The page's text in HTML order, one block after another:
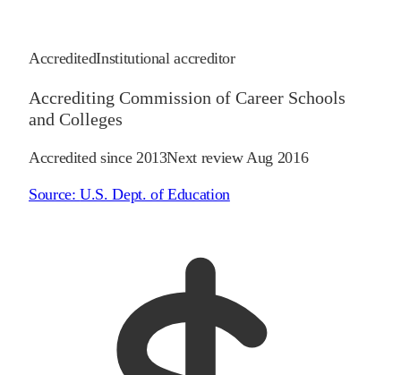
AccreditedInstitutional accreditor
Accrediting Commission of Career Schools
and Colleges
Accredited since 2013Next reviewAug 2016
Source:U.S. Dept. of Education